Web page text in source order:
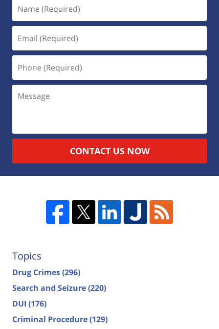
CONTACT US NOW
Topics
Drug Crimes(296)
Search and Seizure(220)
DUI (176)
Criminal Procedure(129)